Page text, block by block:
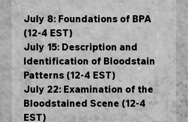
July 8: Foundations of BPA
(12-4 EST)
July 15: Description and
Identification of Bloodstain
Patterns (12-4 EST)
July 22: Examination of the
Bloodstained Scene (12-4
EST)